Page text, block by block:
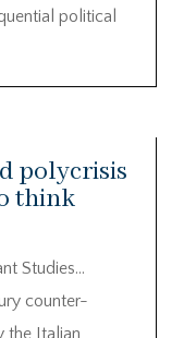
political
polycrisis
think
Studies…
counter-
the Italian